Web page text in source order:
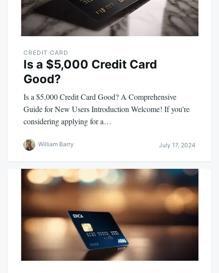
CREDIT CARD
Is a $5,000 Credit Card
Good?
Is a $5,000 Credit Card Good? A Comprehensive
Guide for New Users Introduction Welcome! If you’re
considering applying for a…
William Barry July 17, 2024